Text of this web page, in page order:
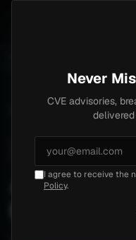
CVE-
8.8 Wednesday,
Apache
(CVE-
Never
CVE advisories,
I agree to receive the
Policy.